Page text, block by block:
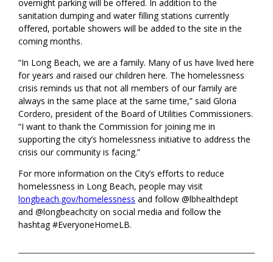
overnight parking will be offered. In addition to the
sanitation dumping and water filling stations currently
offered, portable showers will be added to the site in the
coming months.
“In Long Beach, we are a family. Many of us have lived here
for years and raised our children here. The homelessness
crisis reminds us that not all members of our family are
always in the same place at the same time,” said Gloria
Cordero, president of the Board of Utilities Commissioners.
“I want to thank the Commission for joining me in
supporting the city’s homelessness initiative to address the
crisis our community is facing.”
For more information on the City’s efforts to reduce
homelessness in Long Beach, people may visit
longbeach.gov/homelessness and follow @lbhealthdept
and @longbeachcity on social media and follow the
hashtag #EveryoneHomeLB.